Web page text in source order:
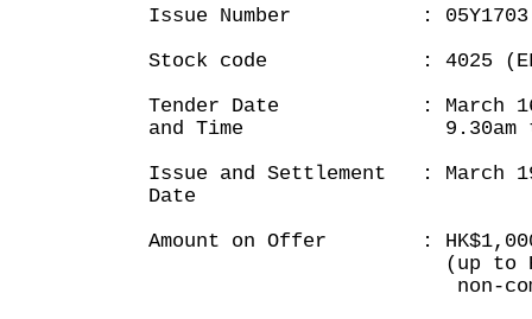
Issue Number : 05Y1703
Stock code : 4025 (EFN
Tender Date : March 16,
and Time 9.30am to
Issue and Settlement : March
Date
Amount on Offer :
(up to HK$5
non-